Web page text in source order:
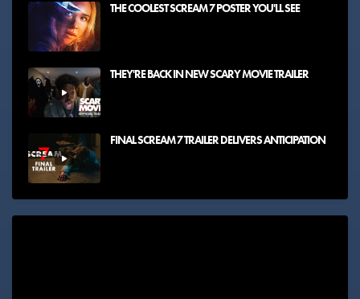
THE COOLEST SCREAM 7 POSTER YOU'LL SEE
THEY'RE BACK IN NEW SCARY MOVIE TRAILER
FINAL SCREAM 7 TRAILER DELIVERS ANTICIPATION